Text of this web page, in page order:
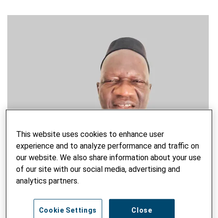
Boubacar Diarra
Boubacar DIARRA has 10 years of experience of supporting
This website uses cookies to enhance user
experience and to analyze performance and traffic on
our website. We also share information about your use
of our site with our social media, advertising and
analytics partners.
Close
Cookie Settings